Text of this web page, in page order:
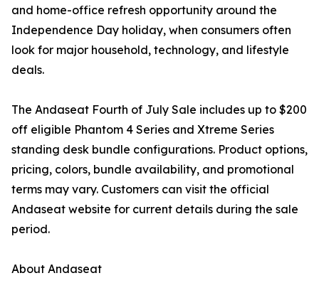
and home-office refresh opportunity around the
Independence Day holiday, when consumers often
look for major household, technology, and lifestyle
deals.
The Andaseat Fourth of July Sale includes up to $200
off eligible Phantom 4 Series and Xtreme Series
standing desk bundle configurations. Product options,
pricing, colors, bundle availability, and promotional
terms may vary. Customers can visit the official
Andaseat website for current details during the sale
period.
About Andaseat